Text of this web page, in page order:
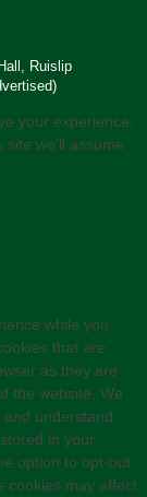
Ruislip
your experience,
site we'll assume
while you
that are
as they are
the website. We
understand
in your
option to opt-out
cookies may affect